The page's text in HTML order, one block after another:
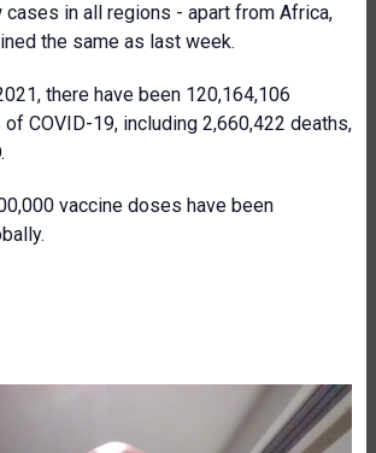
in all regions - apart from Africa,
the same as last week.
there have been 120,164,106
COVID-19, including 2,660,422 deaths,
vaccine doses have been